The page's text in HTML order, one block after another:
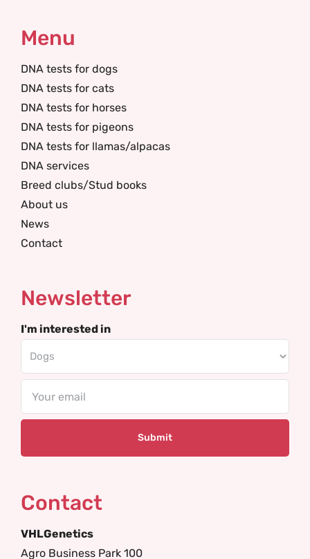
Menu
DNA tests for dogs
DNA tests for cats
DNA tests for horses
DNA tests for pigeons
DNA tests for llamas/alpacas
DNA services
Breed clubs/Stud books
About us
News
Contact
Newsletter
I'm interested in
Contact
VHLGenetics
Agro Business Park 100